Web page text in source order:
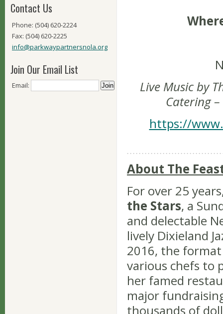
Contact Us
Phone: (504) 620-2224
Fax: (504) 620-2225
info@parkwaypartnersnola.org
Join Our Email List
Email:
Live Music by
Catering
https://
About The
For over 25
the Stars, a
and delectable
lively Dixieland
2016, the
various chefs to
her famed
major
thousands of